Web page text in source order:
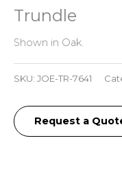
Trundle
Shown in Oak.
SKU: JOE-TR-7641
Request a